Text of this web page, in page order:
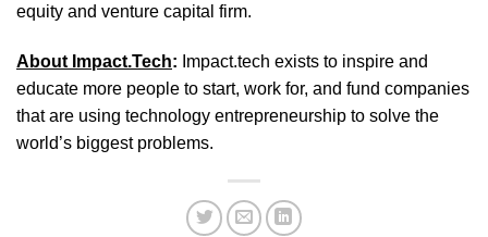
equity and venture capital firm.
About Impact.Tech: Impact.tech exists to inspire and
educate more people to start, work for, and fund companies
that are using technology entrepreneurship to solve the
world’s biggest problems.